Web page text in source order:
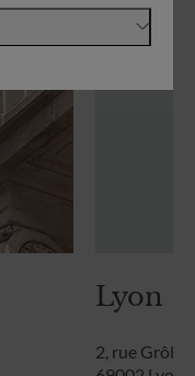
Lyon
2, rue Grôlée